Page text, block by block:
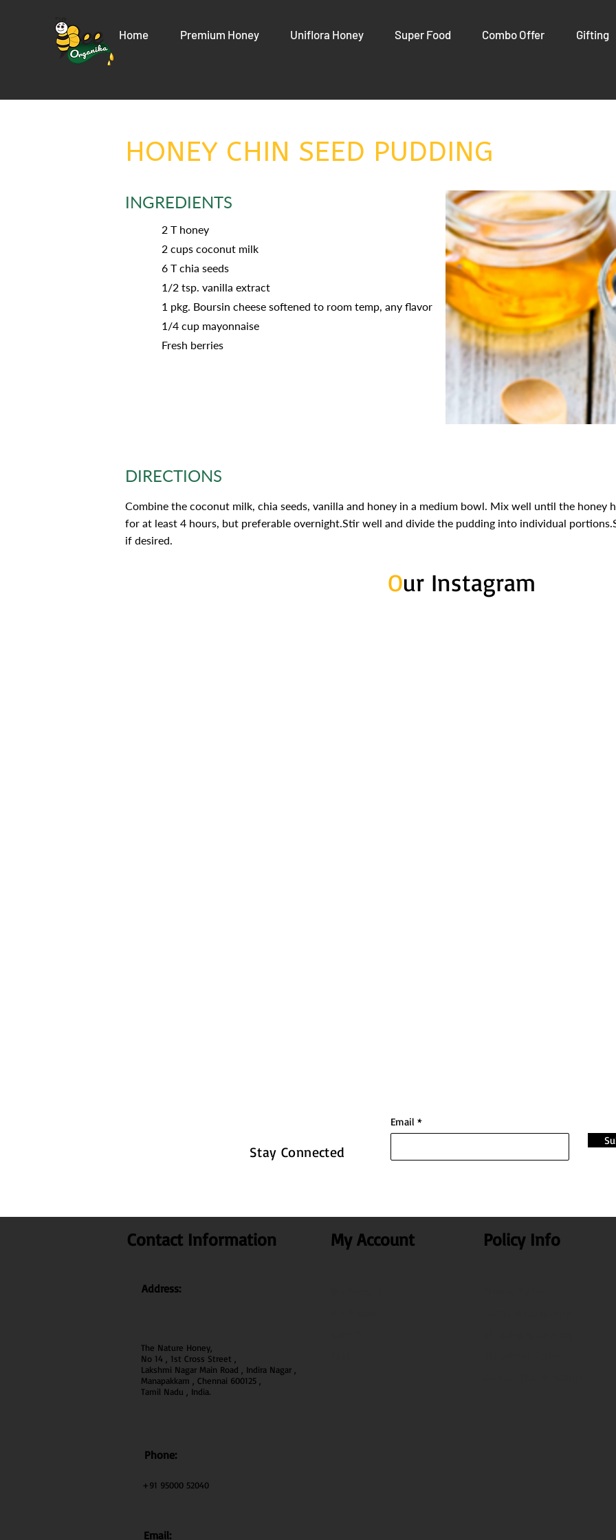
Home Premium Honey Uniflora Honey Super Food Combo Offer Gifting
HONEY CHIN SEED PUDDING
2 T honey
2 cups coconut milk
6 T chia seeds
1/2 tsp. vanilla extract
1 pkg. Boursin cheese softened to room temp, any flavor
1/4 cup mayonnaise
Fresh berries
INGREDIENTS
DIRECTIONS
Combine the coconut milk, chia seeds, vanilla and honey in a medium bowl. Mix well until the honey
for at least 4 hours, but preferable overnight.Stir well and divide the pudding into individual
if desired.
Our Instagram
Stay Connected
Email
Contact Information
Address:
The Nature Honey,
No 14 , 1st Cross Street ,
Lakshmi Nagar Main Road , Indira Nagar ,
Manapakkam , Chennai 600125 ,
Tamil Nadu , India.
My Account Policy Info
Phone:
+91 95000 52040
Email: